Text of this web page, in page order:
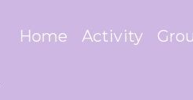
Home Activity